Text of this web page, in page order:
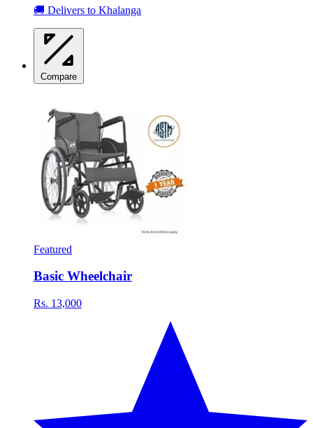
🚚 Delivers to Khalanga
Compare
Featured
Basic Wheelchair
Rs. 13,000